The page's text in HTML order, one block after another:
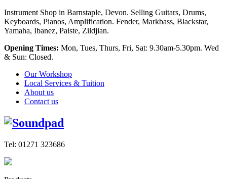
Instrument Shop in Barnstaple, Devon. Selling Guitars, Drums,
Keyboards, Pianos, Amplification. Fender, Markbass, Blackstar,
Yamaha, Ibanez, Paiste, Zildjian.
Opening Times: Mon, Tues, Thurs, Fri, Sat: 9.30am-5.30pm. Wed
& Sun: Closed.
Our Workshop
Local Services & Tuition
About us
Contact us
Tel: 01271 323686